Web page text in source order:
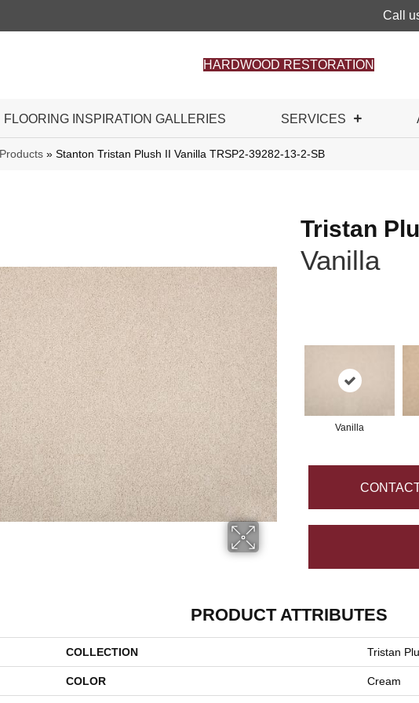
Call
HARDWOOD RESTORATION
FLOORING INSPIRATION GALLERIES SERVICES
Products » Stanton Tristan Plush II Vanilla TRSP2-39282-13-2-SB
Tristan
Vanilla
Vanilla
PRODUCT ATTRIBUTES
COLLECTION Tristan
COLOR Cream